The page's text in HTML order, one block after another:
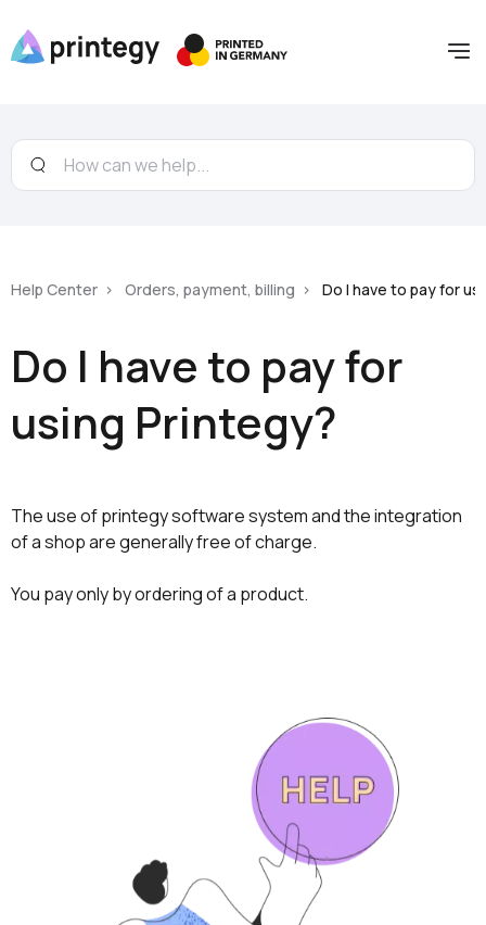
Help Center Orders, payment, billing Do I have to pay for
Do I have to pay for
using Printegy?
The use of printegy software system and the integration
of a shop are generally free of charge.
You pay only by ordering of a product.